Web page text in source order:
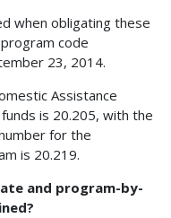
when obligating these
code
23, 2014.
Assistance
is 20.205, with the
for the
is 20.219.
and program-by-